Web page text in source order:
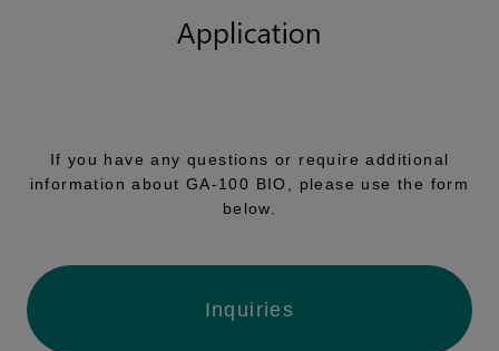
If you have any questions or require additional
information about GA-100 BIO, please use the form
below.
Inquiries